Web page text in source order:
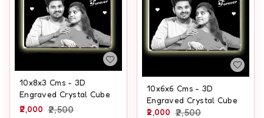
10x8x3 Cms - 3D
Engraved Crystal Cube
2,000 2,500
10x6x6 Cms - 3D
Engraved Crystal Cube
2,000 2,500